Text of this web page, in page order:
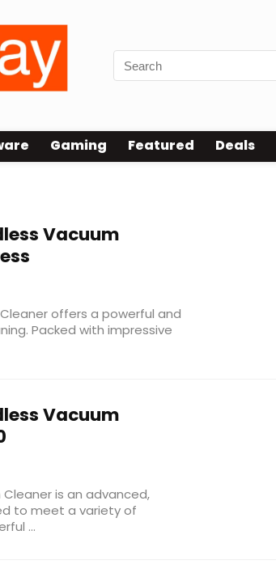
Gaming Featured Deals
Vacuum
Cleaner offers a powerful and
Packed with impressive
Vacuum
Cleaner is an advanced,
to meet a variety of
...